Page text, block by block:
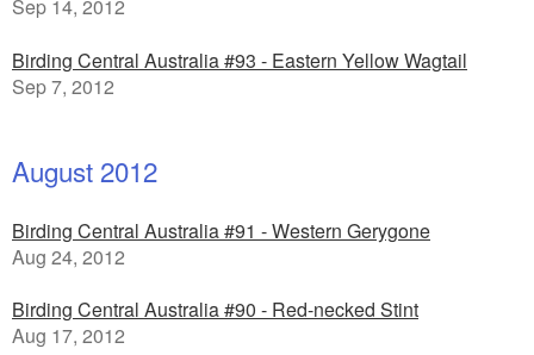
Sep 14, 2012
Birding Central Australia #93 - Eastern Yellow Wagtail
Sep 7, 2012
August 2012
Birding Central Australia #91 - Western Gerygone
Aug 24, 2012
Birding Central Australia #90 - Red-necked Stint
Aug 17, 2012